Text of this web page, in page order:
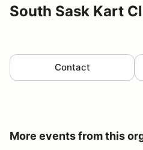
South Sask Kart
Contact
More events from this